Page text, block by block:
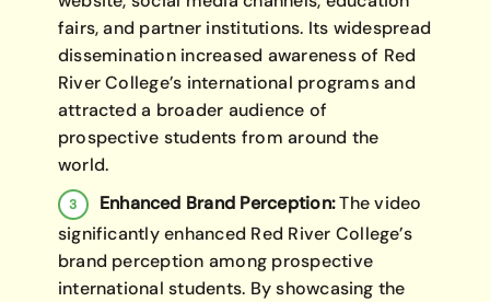
fairs, and partner institutions. Its widespread
dissemination increased awareness of Red
River College’s international programs and
attracted a broader audience of
prospective students from around the
world.
Enhanced Brand Perception:The video
significantly enhanced Red River College’s
brand perception among prospective
international students. By showcasing the